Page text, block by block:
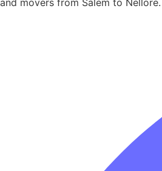
and movers from Salem to Nellore.